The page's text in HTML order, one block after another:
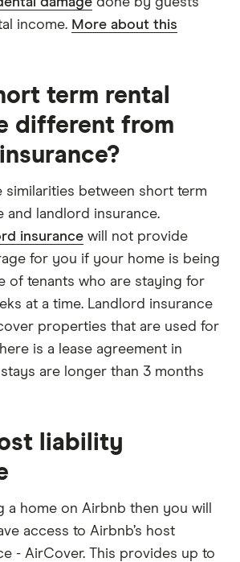
income. More about this
term rental
different from
similarities between short term
and landlord insurance.
insurance will not provide
for you if your home is being
of tenants who are staying for
at a time. Landlord insurance
properties that are used for
is a lease agreement in
are longer than 3 months
liability
a home on Airbnb then you will
access to Airbnb’s host
- AirCover. This provides up to